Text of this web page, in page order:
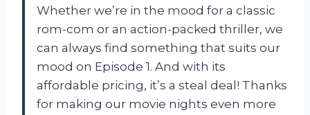
Whether we’re in the mood for a classic
rom-com or an action-packed thriller, we
can always find something that suits our
mood on Episode 1. And with its
affordable pricing, it’s a steal deal! Thanks
for making our movie nights even more